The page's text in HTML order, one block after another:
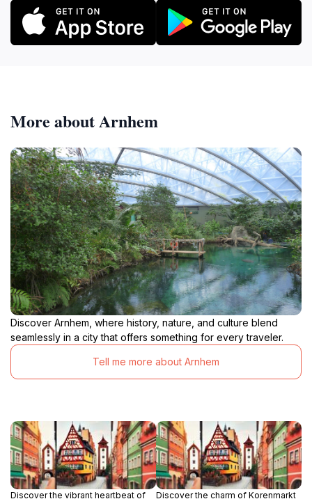
More about Arnhem
Discover Arnhem, where history, nature, and culture blend
seamlessly in a city that offers something for every traveler.
Tell me more about Arnhem
Discover the vibrant heartbeat of
Discover the charm of Korenmarkt